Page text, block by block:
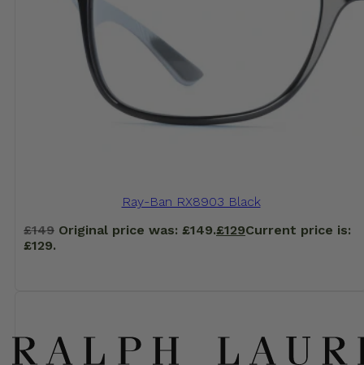
Ray-Ban RX8903 Black
£149 Original price was: £149.£129Current price is:
£129.